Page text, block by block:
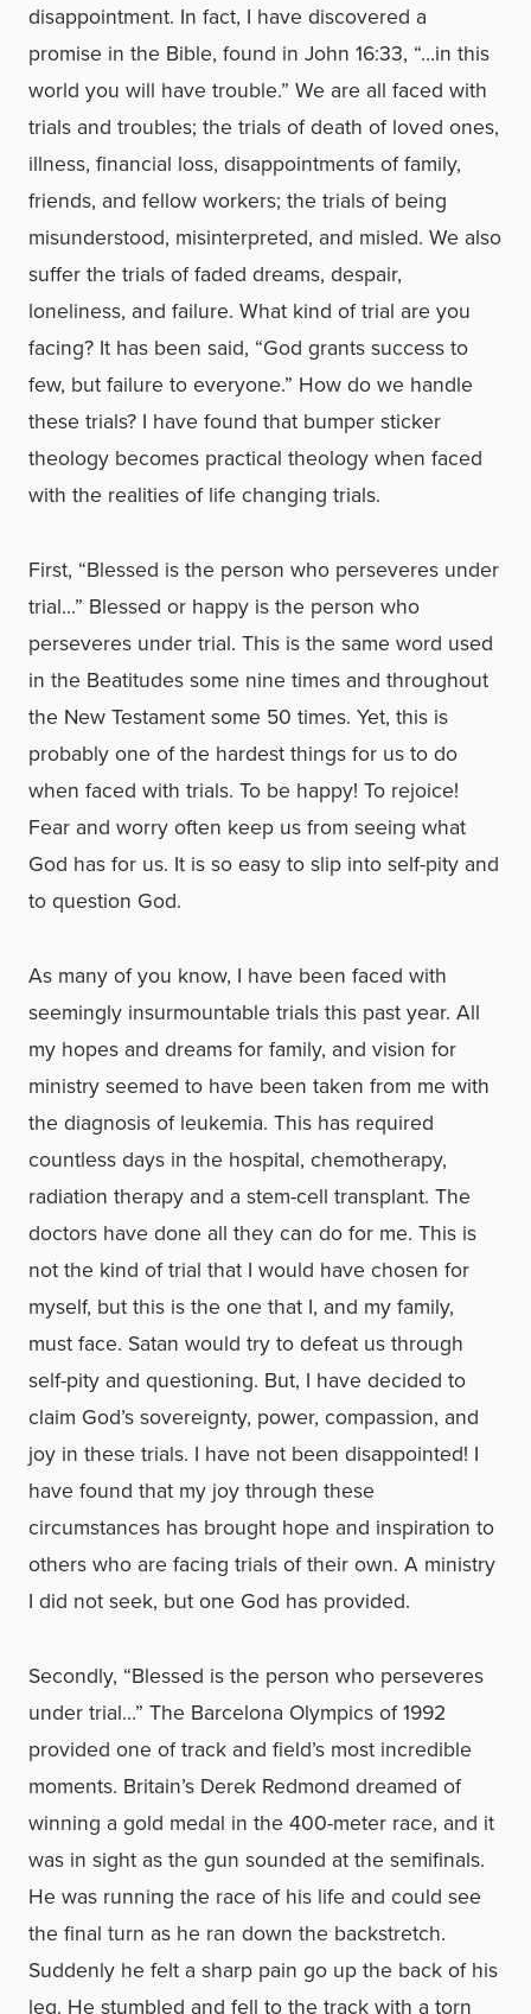
disappointment. In fact, I have discovered a
promise in the Bible, found in John 16:33, “…in this
world you will have trouble.” We are all faced with
trials and troubles; the trials of death of loved ones,
illness, financial loss, disappointments of family,
friends, and fellow workers; the trials of being
misunderstood, misinterpreted, and misled. We also
suffer the trials of faded dreams, despair,
loneliness, and failure. What kind of trial are you
facing? It has been said, “God grants success to
few, but failure to everyone.” How do we handle
these trials? I have found that bumper sticker
theology becomes practical theology when faced
with the realities of life changing trials.
First, “Blessed is the person who perseveres under
trial…” Blessed or happy is the person who
perseveres under trial. This is the same word used
in the Beatitudes some nine times and throughout
the New Testament some 50 times. Yet, this is
probably one of the hardest things for us to do
when faced with trials. To be happy! To rejoice!
Fear and worry often keep us from seeing what
God has for us. It is so easy to slip into self-pity and
to question God.
As many of you know, I have been faced with
seemingly insurmountable trials this past year. All
my hopes and dreams for family, and vision for
ministry seemed to have been taken from me with
the diagnosis of leukemia. This has required
countless days in the hospital, chemotherapy,
radiation therapy and a stem-cell transplant. The
doctors have done all they can do for me. This is
not the kind of trial that I would have chosen for
myself, but this is the one that I, and my family,
must face. Satan would try to defeat us through
self-pity and questioning. But, I have decided to
claim God’s sovereignty, power, compassion, and
joy in these trials. I have not been disappointed! I
have found that my joy through these
circumstances has brought hope and inspiration to
others who are facing trials of their own. A ministry
I did not seek, but one God has provided.
Secondly, “Blessed is the person who perseveres
under trial…” The Barcelona Olympics of 1992
provided one of track and field’s most incredible
moments. Britain’s Derek Redmond dreamed of
winning a gold medal in the 400-meter race, and it
was in sight as the gun sounded at the semifinals.
He was running the race of his life and could see
the final turn as he ran down the backstretch.
Suddenly he felt a sharp pain go up the back of his
leg. He stumbled and fell to the track with a torn